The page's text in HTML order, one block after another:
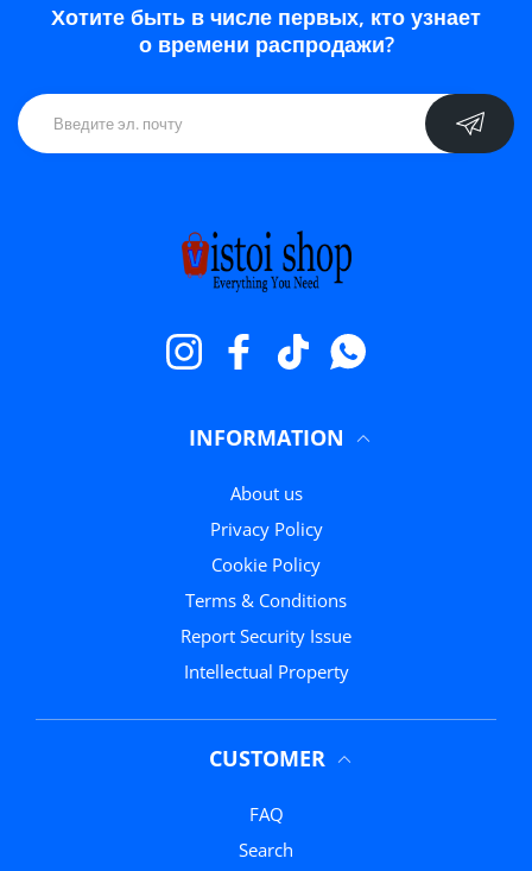
Хотите быть в числе первых, кто узнает
о времени распродажи?
InstagramFacebookTikTokWhatsApp
INFORMATION
About us
Privacy Policy
Cookie Policy
Terms & Conditions
Report Security Issue
Intellectual Property
CUSTOMER
FAQ
Search